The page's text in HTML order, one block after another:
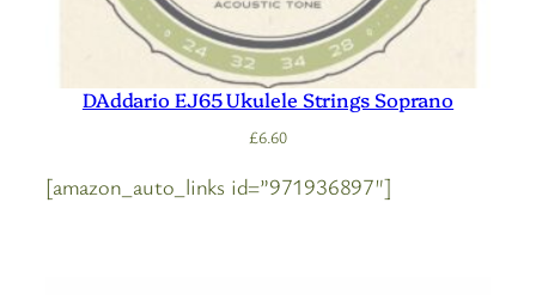
DAddario EJ65 Ukulele Strings Soprano
£6.60
[amazon_auto_links id=”971936897″]